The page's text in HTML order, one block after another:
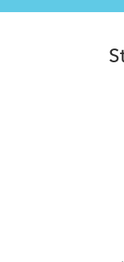
How to Clean